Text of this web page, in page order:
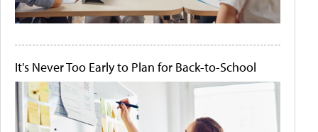
It's Never Too Early to Plan for Back-to-School